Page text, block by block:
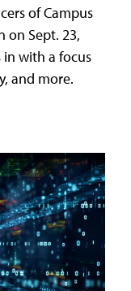
of Campus
on Sept. 23,
with a focus
and more.